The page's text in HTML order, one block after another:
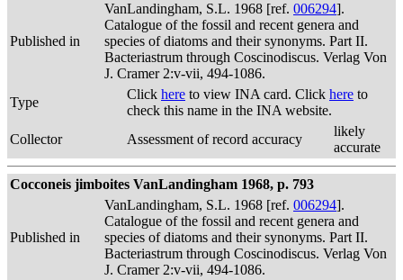
Published in
VanLandingham, S.L. 1968 [ref. 006294].
Catalogue of the fossil and recent genera and
species of diatoms and their synonyms. Part II.
Bacteriastrum through Coscinodiscus. Verlag Von
J. Cramer 2:v-vii, 494-1086.
Type
Click here to view INA card. Click here to
check this name in the INA website.
Collector
Assessment of record accuracy
likely
accurate
Cocconeis jimboites VanLandingham 1968, p. 793
Published in
VanLandingham, S.L. 1968 [ref. 006294].
Catalogue of the fossil and recent genera and
species of diatoms and their synonyms. Part II.
Bacteriastrum through Coscinodiscus. Verlag Von
J. Cramer 2:v-vii, 494-1086.